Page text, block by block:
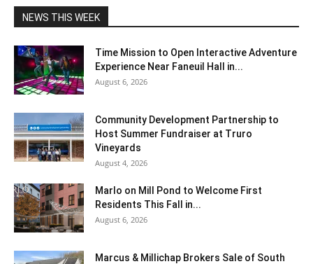
NEWS THIS WEEK
Time Mission to Open Interactive Adventure
Experience Near Faneuil Hall in...
August 6, 2026
Community Development Partnership to
Host Summer Fundraiser at Truro
Vineyards
August 4, 2026
Marlo on Mill Pond to Welcome First
Residents This Fall in...
August 6, 2026
Marcus & Millichap Brokers Sale of South